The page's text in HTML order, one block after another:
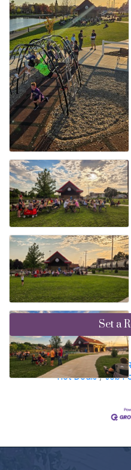
Set a
Business Directory News
Hot Deals
Job